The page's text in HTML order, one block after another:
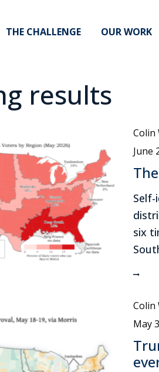
THE CHALLENGE OUR WORK
results
Colin
June
six
Colin
May